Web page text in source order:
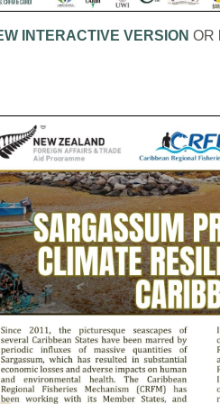
INTERACTIVE VERSION OR